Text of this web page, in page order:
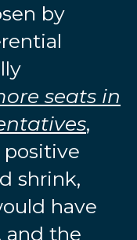
by
seats in
,
positive
shrink,
have
and the